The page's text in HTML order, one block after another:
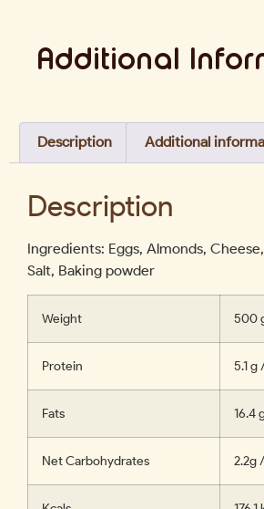
Additional
Description Additional
Description
Ingredients: Eggs, Almonds,
Salt, Baking powder
Weight 500
Protein 5.1 g
Fats 16.4
Net Carbohydrates 2.2g